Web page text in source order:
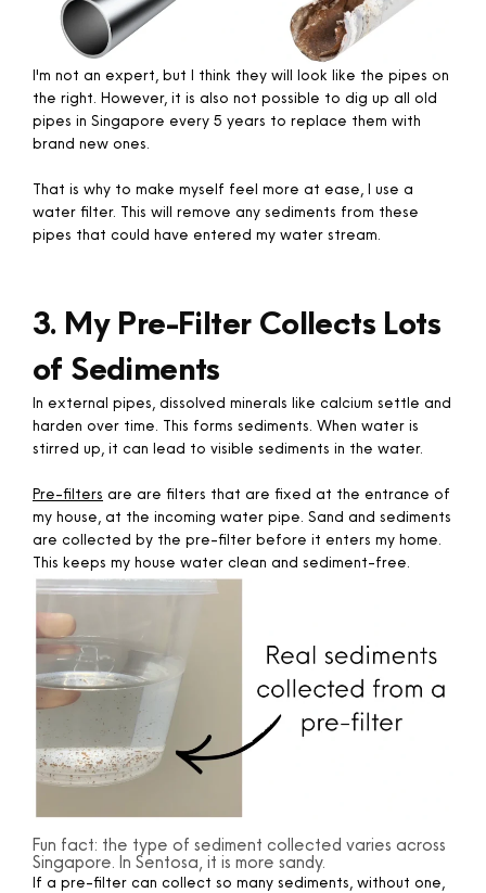
I'm not an expert, but I think they will look like the pipes on
the right. However, it is also not possible to dig up all old
pipes in Singapore every 5 years to replace them with
brand new ones.
That is why to make myself feel more at ease, I use a
water filter. This will remove any sediments from these
pipes that could have entered my water stream.
3. My Pre-Filter Collects Lots
of Sediments
In external pipes, dissolved minerals like calcium settle and
harden over time. This forms sediments. When water is
stirred up, it can lead to visible sediments in the water.
Pre-filters are are filters that are fixed at the entrance of
my house, at the incoming water pipe. Sand and sediments
are collected by the pre-filter before it enters my home.
This keeps my house water clean and sediment-free.
Fun fact: the type of sediment collected varies across
Singapore. In Sentosa, it is more sandy.
If a pre-filter can collect so many sediments, without one,